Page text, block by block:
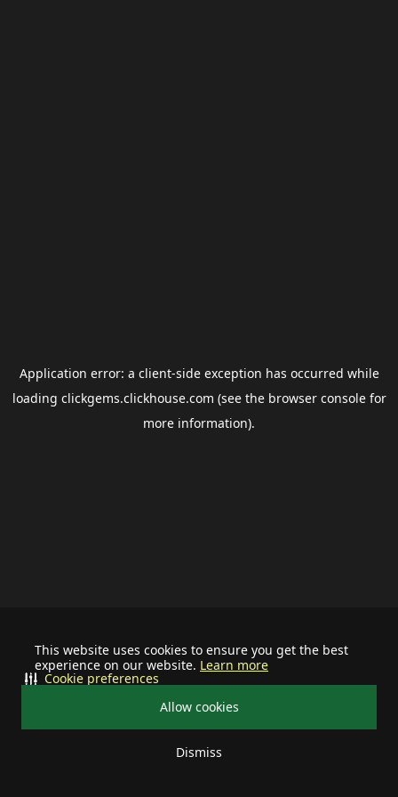
This website uses cookies to ensure you get the best
experience on our website. Learn more
Allow cookies
Dismiss
Cookie preferences
Application error: a client-side exception has occurred while
loading clickgems.clickhouse.com (see the browser consolefor
more information).